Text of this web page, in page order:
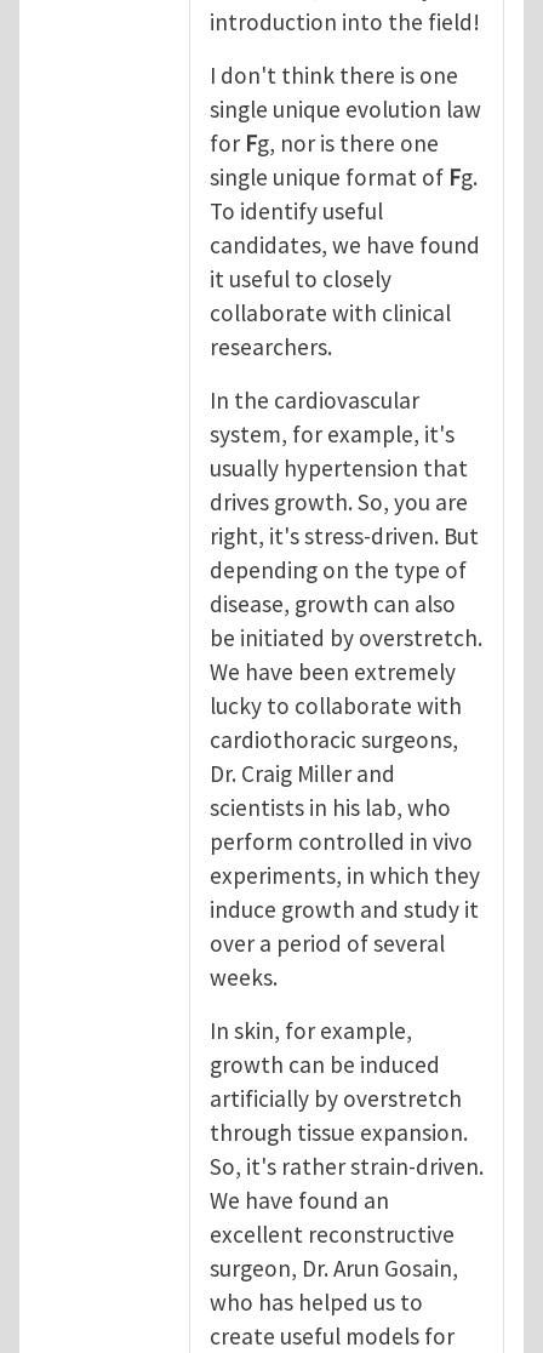
introduction into the field!
I don't think there is one
single unique evolution law
for Fg, nor is there one
single unique format of Fg.
To identify useful
candidates, we have found
it useful to closely
collaborate with clinical
researchers.
In the cardiovascular
system, for example, it's
usually hypertension that
drives growth. So, you are
right, it's stress-driven. But
depending on the type of
disease, growth can also
be initiated by overstretch.
We have been extremely
lucky to collaborate with
cardiothoracic surgeons,
Dr. Craig Miller and
scientists in his lab, who
perform controlled in vivo
experiments, in which they
induce growth and study it
over a period of several
weeks.
In skin, for example,
growth can be induced
artificially by overstretch
through tissue expansion.
So, it's rather strain-driven.
We have found an
excellent reconstructive
surgeon, Dr. Arun Gosain,
who has helped us to
create useful models for